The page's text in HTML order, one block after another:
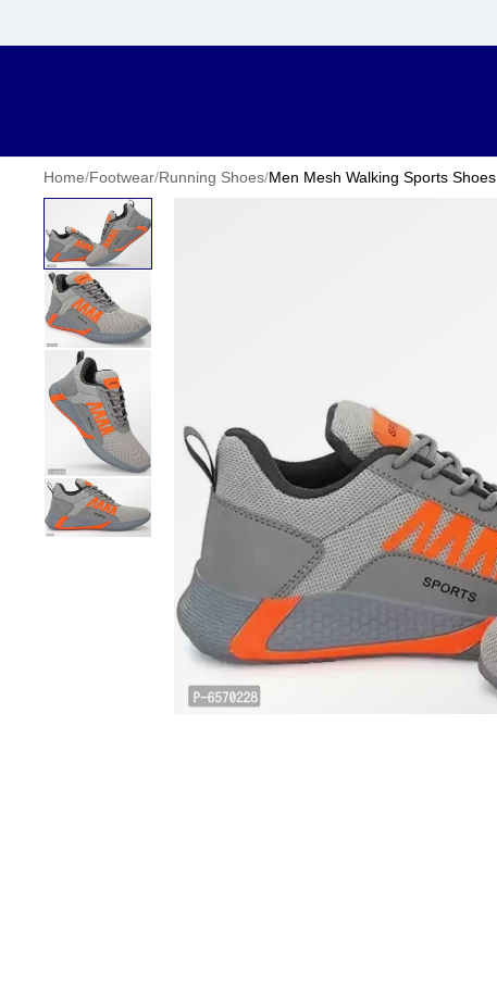
Home/Footwear/Running Shoes/Men Mesh Walking Sports Shoes